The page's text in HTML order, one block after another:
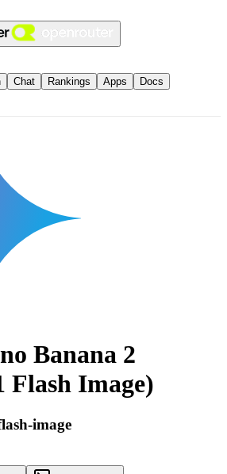
Chat Rankings Apps Docs
Banana 2
Flash Image)
image